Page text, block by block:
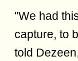
"We had
capture, to
told